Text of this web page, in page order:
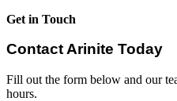
Get in Touch
Contact Arinite Today
Fill out the form below and our
hours.